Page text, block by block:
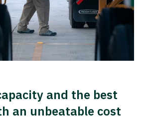
and the best
an unbeatable cost